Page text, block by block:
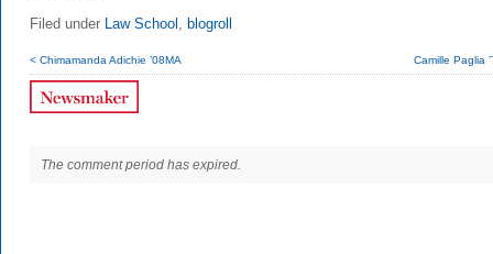
Filed under Law School , blogroll
< Chimamanda Adichie ’08MA Camille Paglia
The comment period has expired.